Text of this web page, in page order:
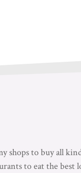
shops to buy all
to eat the best